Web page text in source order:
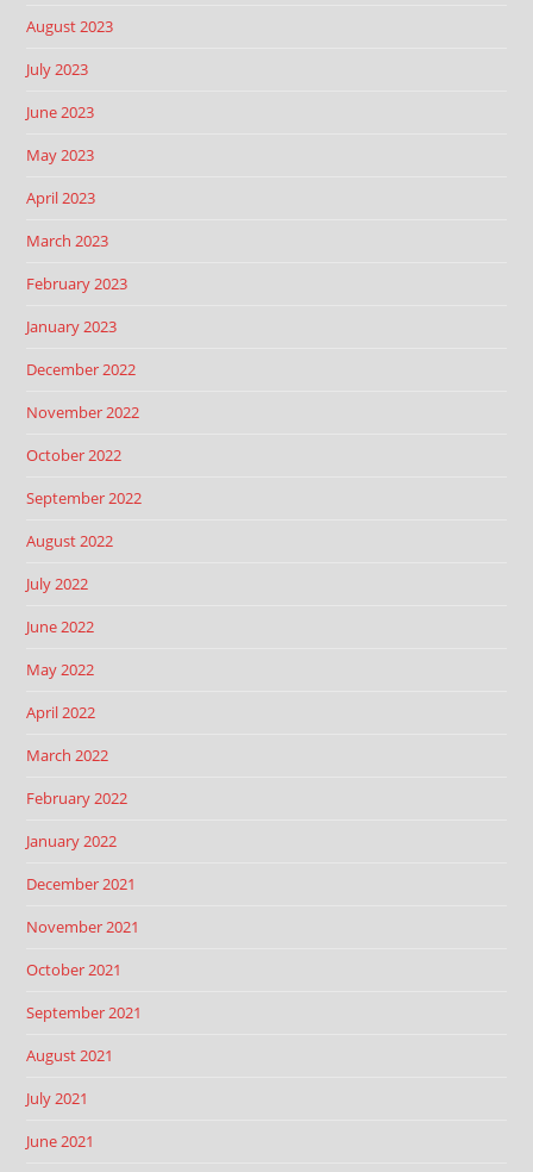
August 2023
July 2023
June 2023
May 2023
April 2023
March 2023
February 2023
January 2023
December 2022
November 2022
October 2022
September 2022
August 2022
July 2022
June 2022
May 2022
April 2022
March 2022
February 2022
January 2022
December 2021
November 2021
October 2021
September 2021
August 2021
July 2021
June 2021